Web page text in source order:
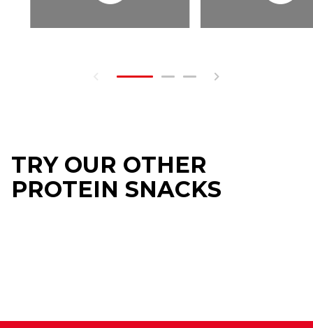
TRY OUR OTHER
PROTEIN SNACKS